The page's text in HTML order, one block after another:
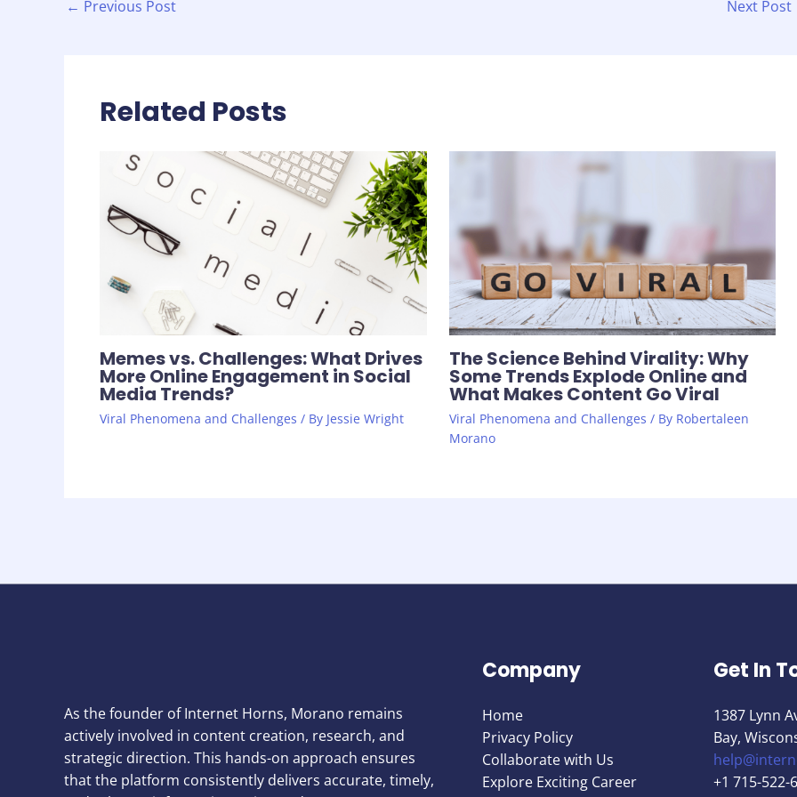
← Previous Post Next Post
Related Posts
Memes vs. Challenges: What Drives
More Online Engagement in Social
Media Trends?
Viral Phenomena and Challenges / By Jessie Wright
The Science Behind Virality: Why
Some Trends Explode Online and
What Makes Content Go Viral
Viral Phenomena and Challenges / By Robertaleen
Morano
As the founder of Internet Horns, Morano remains
actively involved in content creation, research, and
strategic direction. This hands-on approach ensures
that the platform consistently delivers accurate, timely,
Company
Home
Privacy Policy
Collaborate with Us
Explore Exciting Career
Get In
1387 Lynn
Bay,
+1 715-522-